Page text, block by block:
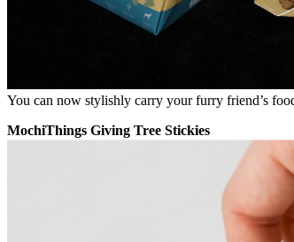
You can now stylishly carry your furry friend’s
MochiThings Giving Tree Stickies